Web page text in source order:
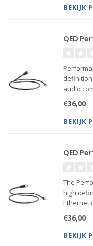
BEKIJK
QED
audio
reducing
€36,00
BEKIJK
QED
The
high
Ethernet
we have
erro...
€36,00
BEKIJK